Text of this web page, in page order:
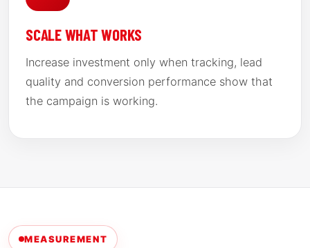
SCALE WHAT WORKS
Increase investment only when tracking, lead
quality and conversion performance show that
the campaign is working.
MEASUREMENT